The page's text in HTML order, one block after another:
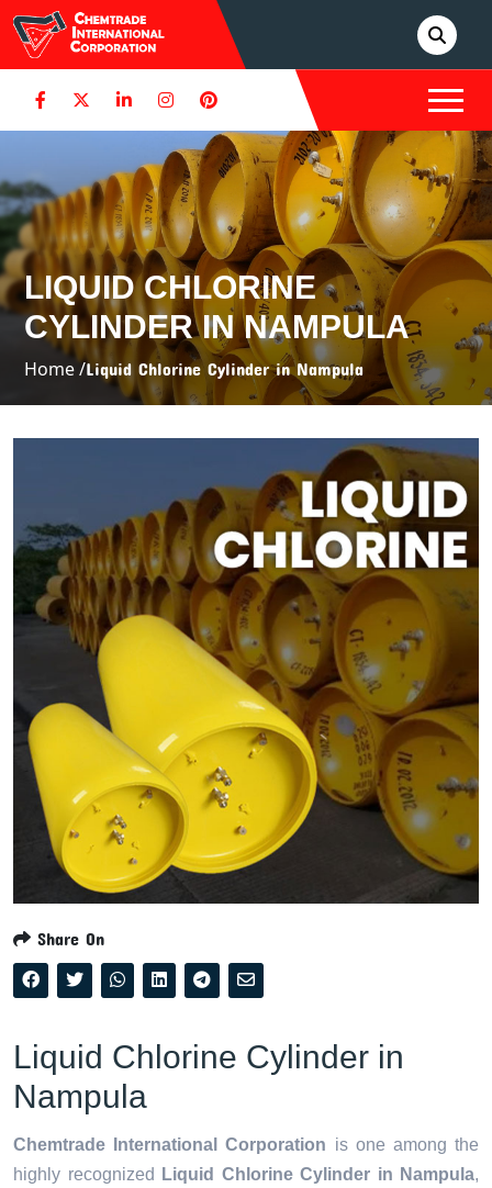
LIQUID CHLORINE
CYLINDER IN NAMPULA
Home /Liquid Chlorine Cylinder in Nampula
Share On
Liquid Chlorine Cylinder in
Nampula
Chemtrade International Corporation is one among the
highly recognized Liquid Chlorine Cylinder in Nampula,